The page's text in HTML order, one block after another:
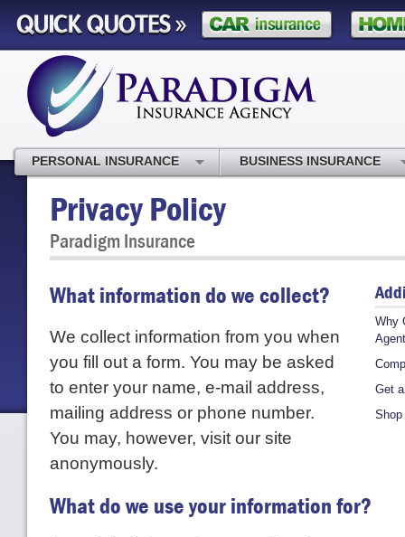
Privacy Policy
Paradigm Insurance
Why
Get
What information do we collect?
We collect information from you when
you fill out a form. You may be asked
to enter your name, e-mail address,
mailing address or phone number.
You may, however, visit our site
anonymously.
What do we use your information for?
PERSONAL INSURANCE BUSINESS INSURANCE